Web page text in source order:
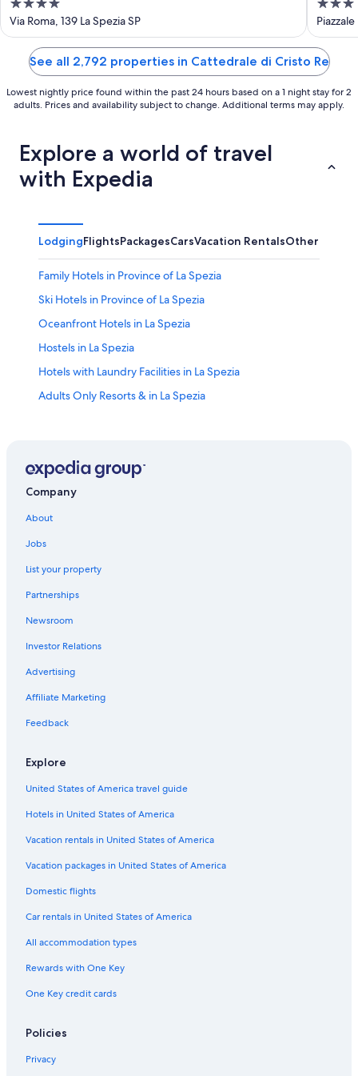
4
out
of
Via Roma, 139 La Spezia SP
3
out
of
5
See all 2,792 properties in Cattedrale di Cristo Re
Lowest nightly price found within the past 24 hours based on a 1 night stay for 2
adults. Prices and availability subject to change. Additional terms may apply.
Explore a world of travel
with Expedia
LodgingFlightsPackagesCarsVacation RentalsOther
Family Hotels in Province of La Spezia
Ski Hotels in Province of La Spezia
Oceanfront Hotels in La Spezia
Hostels in La Spezia
Hotels with Laundry Facilities in La Spezia
Adults Only Resorts & in La Spezia
Resorts & Hotels with Spas in La Spezia
Hotels with Free Breakfast in La Spezia
Hotels with a View in Province of La Spezia
Hotels with Free Parking in La Spezia
Resorts & Hotels with Spas in Province of La Spezia
La Spezia Hotels
Hotel Wedding Venues Hotels in Province of La Spezia
Honeymoon Resorts & in Province of La Spezia
Beach Hotels in La Spezia
Gay friendly Hotels in La Spezia Historic Centre
Luxury Hotels in La Spezia
Apartments in La Spezia
Hotels near La Spezia Centrale Station
5 Star Hotels in La Spezia
Company
About
Jobs
List your property
Partnerships
Newsroom
Investor Relations
Advertising
Affiliate Marketing
Feedback
Explore
United States of America travel guide
Hotels in United States of America
Vacation rentals in United States of America
Vacation packages in United States of America
Domestic flights
Car rentals in United States of America
All accommodation types
Rewards with One Key
One Key credit cards
Policies
Privacy